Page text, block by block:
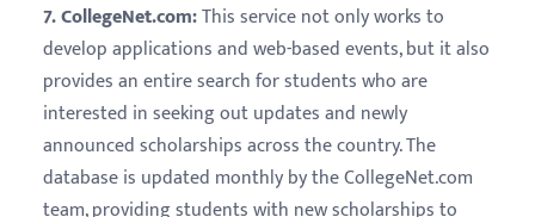
7. CollegeNet.com:This service not only works to
develop applications and web-based events, but it also
provides an entire search for students who are
interested in seeking out updates and newly
announced scholarships across the country. The
database is updated monthly by the CollegeNet.com